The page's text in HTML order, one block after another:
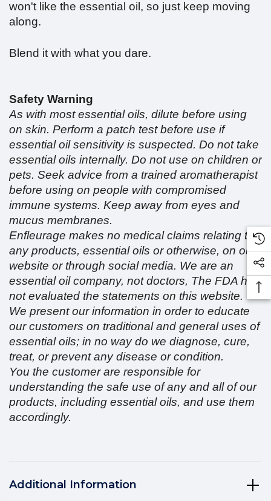
won't like the essential oil, so just keep moving
along.
Blend it with what you dare.
Safety Warning
As with most essential oils, dilute before using
on skin. Perform a patch test before use if
essential oil sensitivity is suspected. Do not take
essential oils internally. Do not use on children or
pets. Seek advice from a trained aromatherapist
before using on people with compromised
immune systems. Keep away from eyes and
mucus membranes.
Enfleurage makes no medical claims relating to
any products, essential oils or otherwise, on our
website or through social media. We are an
essential oil company, not doctors, The FDA has
not evaluated the statements on this website.
We present our information in order to educate
our customers on traditional and general uses of
essential oils; in no way do we diagnose, cure,
treat, or prevent any disease or condition.
You the customer are responsible for
understanding the safe use of any and all of our
products, including essential oils, and use them
accordingly.
Additional Information